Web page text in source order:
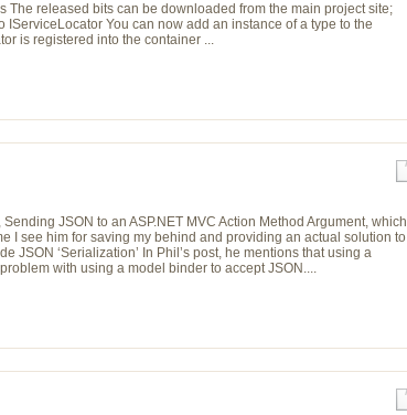
The released bits can be downloaded from the main project site;
You can now add an instance of a type to the
is registered into the container ...
JSON to an ASP.NET MVC Action Method Argument, which
I see him for saving my behind and providing an actual solution to
‘Serialization’ In Phil’s post, he mentions that using a
with using a model binder to accept JSON....